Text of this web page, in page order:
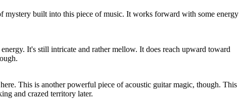
mystery built into this piece of music. It works forward with some energy
It's still intricate and rather mellow. It does reach upward toward
This is another powerful piece of acoustic guitar magic, though. This
and crazed territory later.